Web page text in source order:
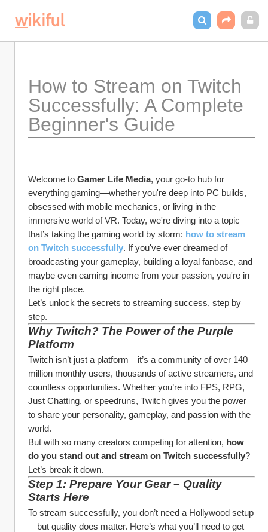
How to Stream on Twitch
Successfully: A Complete
Beginner's Guide
Welcome to Gamer Life Media, your go-to hub for
everything gaming—whether you're deep into PC builds,
obsessed with mobile mechanics, or living in the
immersive world of VR. Today, we're diving into a topic
that’s taking the gaming world by storm: how to stream
on Twitch successfully. If you've ever dreamed of
broadcasting your gameplay, building a loyal fanbase, and
maybe even earning income from your passion, you're in
the right place.
Let’s unlock the secrets to streaming success, step by
step.
Why Twitch? The Power of the Purple
Platform
Twitch isn’t just a platform—it’s a community of over 140
million monthly users, thousands of active streamers, and
countless opportunities. Whether you’re into FPS, RPG,
Just Chatting, or speedruns, Twitch gives you the power
to share your personality, gameplay, and passion with the
world.
But with so many creators competing for attention, how
do you stand out and stream on Twitch successfully?
Let’s break it down.
Step 1: Prepare Your Gear – Quality
Starts Here
To stream successfully, you don’t need a Hollywood setup
—but quality does matter. Here’s what you’ll need to get